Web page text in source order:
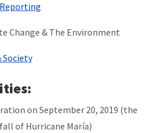
Change & The Environment
Society
on September 20, 2019 (the
of Hurricane María)